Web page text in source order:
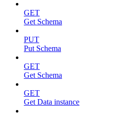
GET
Get Schema
PUT
Put Schema
GET
Get Schema
GET
Get Data instance